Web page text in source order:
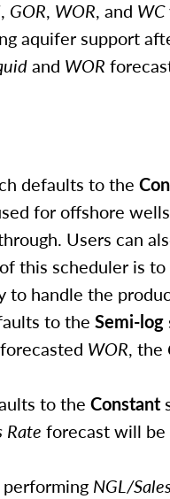
, GOR, WOR, and WC
aquifer support
and WOR
defaults to the
for offshore
Users can
this scheduler is
to handle the
to the Semi-log
WOR, the
to the Constant
Rate forecast will
NGL/